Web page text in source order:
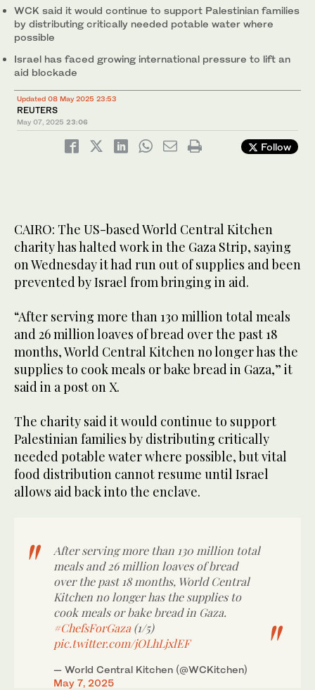
and been prevented by Israel from bringing in aid.
(X/@WCKitchen)
WCK said it would continue to support Palestinian families
by distributing critically needed potable water where
possible
Israel has faced growing international pressure to lift an
aid blockade
Updated 08 May 2025 23:53
REUTERS
May 07, 2025 23:06
Follow
CAIRO: The US-based World Central Kitchen
charity has halted work in the Gaza Strip, saying
on Wednesday it had run out of supplies and been
prevented by Israel from bringing in aid.
“After serving more than 130 million total meals
and 26 million loaves of bread over the past 18
months, World Central Kitchen no longer has the
supplies to cook meals or bake bread in Gaza,” it
said in a post on X.
The charity said it would continue to support
Palestinian families by distributing critically
needed potable water where possible, but vital
food distribution cannot resume until Israel
allows aid back into the enclave.
After serving more than 130 million total
meals and 26 million loaves of bread
over the past 18 months, World Central
Kitchen no longer has the supplies to
cook meals or bake bread in Gaza.
#ChefsForGaza (1/5)
pic.twitter.com/jOLhLjxlEF
— World Central Kitchen (@WCKitchen)
May 7, 2025